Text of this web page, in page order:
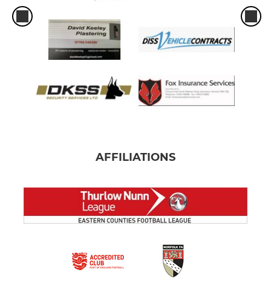
AFFILIATIONS